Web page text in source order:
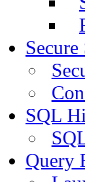
SQL
Query